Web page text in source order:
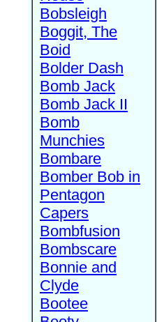
Bobsleigh
Boggit, The
Boid
Bolder Dash
Bomb Jack
Bomb Jack II
Bomb
Munchies
Bombare
Bomber Bob in
Pentagon
Capers
Bombfusion
Bombscare
Bonnie and
Clyde
Bootee